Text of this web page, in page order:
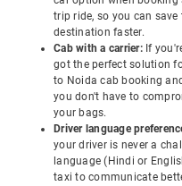
trip ride, so you can
destination faster.
Cab with a carrier: If
got the perfect solution
to Noida cab booking
you don't have to
your bags.
Driver language
your driver is never a
language (Hindi or
taxi to communicate